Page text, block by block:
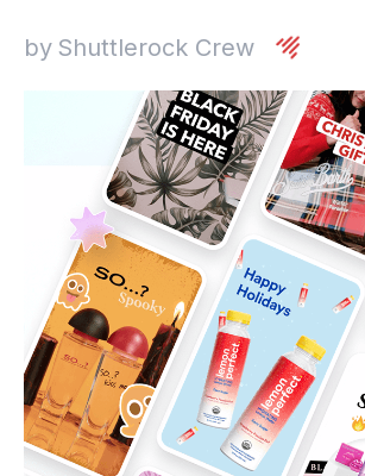
by Shuttlerock Crew